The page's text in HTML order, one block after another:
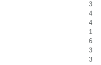
3
4
4
1
6
3
3